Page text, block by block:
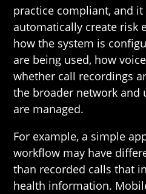
practice compliant, and
automatically create risk
how the system is
are being used, how
whether call recordings
the broader network and
are managed.
For example, a simple
workflow may have
than recorded calls that
health information.